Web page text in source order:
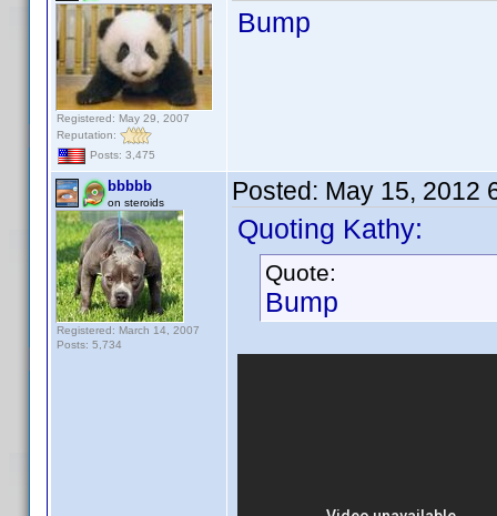
Registered: May 29, 2007
Reputation:
Posts: 3,475
Bump
bbbbb
on steroids
Registered: March 14, 2007
Posts: 5,734
Posted: May 15, 2012
Quoting Kathy:
Quote:
Bump